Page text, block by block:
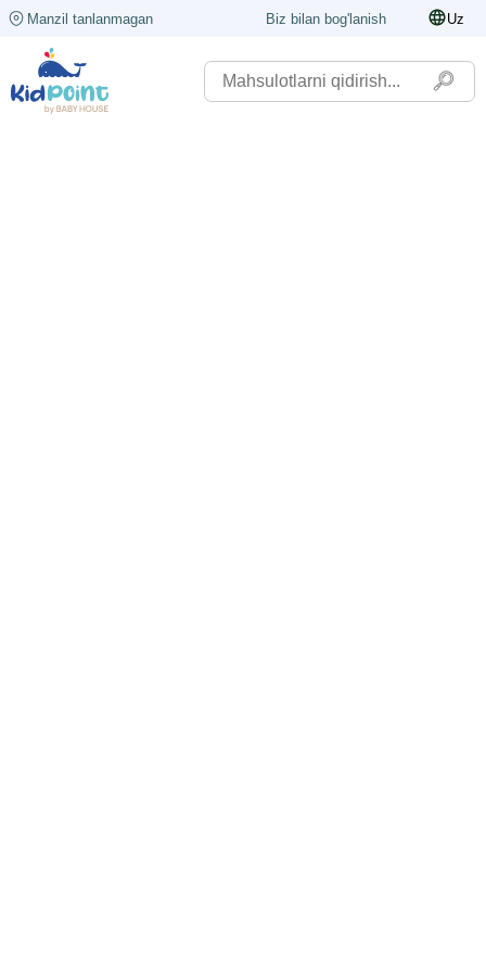
Manzil tanlanmagan Biz bilan bog'lanish Uz